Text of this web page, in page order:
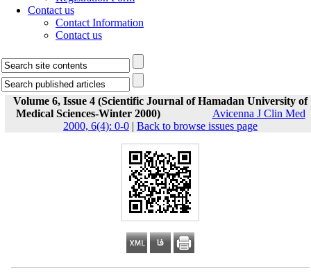
Contact us
Contact Information
Contact us
Volume 6, Issue 4 (Scientific Journal of Hamadan University of
Medical Sciences-Winter 2000)
Avicenna J Clin Med
2000, 6(4): 0-0 | Back to browse issues page